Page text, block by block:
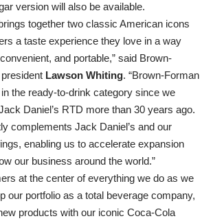
version will also be available.
together two classic American icons
a taste experience they love in a way
and portable,” said Brown-
Lawson Whiting. “Brown-Forman
the ready-to-drink category since we
Daniel’s RTD more than 30 years ago.
complements Jack Daniel’s and our
enabling us to accelerate expansion
our business around the world.”
at the center of everything we do as we
our portfolio as a total beverage company,
products with our iconic Coca‑Cola